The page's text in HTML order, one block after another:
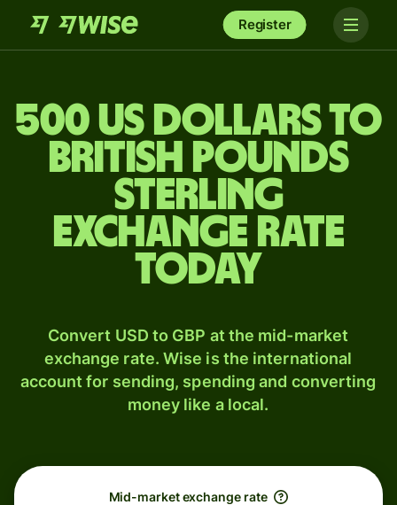
Register
500 US dollars to
British pounds
sterling
exchange rate
today
Convert USD to GBP at the mid-market
exchange rate. Wise is the international
account for sending, spending and converting
money like a local.
Mid-market exchange rate